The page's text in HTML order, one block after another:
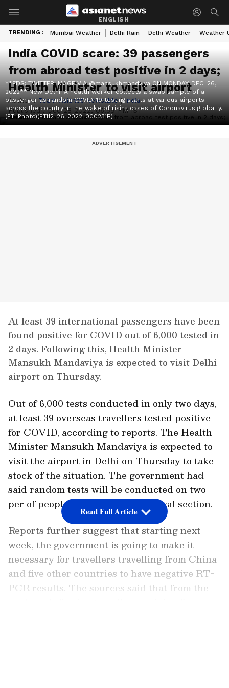
ENGLISH
TRENDING : Mumbai Weather Delhi Rain Delhi Weather Weather
India COVID scare: 39 passengers
from abroad test positive in 2 days;
Health Minister to visit airport
Author :Team Asianet Newsable|India
Published :Dec 28 2022, 06:59 PM IST
**EDS: TWITTER IMAGE VIA @mansukhmandviya ON MONDAY, DEC. 26,
2022** New Delhi: A health worker collects a swab sample of a
passenger as random COVID-19 testing starts at various airports
across the country in the wake of rising cases of Coronavirus globally.
(PTI Photo)(PTI12_26_2022_000231B)
At least 39 international passengers have been
found positive for COVID out of 6,000 tested in
2 days. Following this, Health Minister
Mansukh Mandaviya is expected to visit Delhi
airport on Thursday.
Out of 6,000 tests conducted in only two days,
at least 39 overseas travellers tested positive
for COVID, according to reports. The Health
Minister Mansukh Mandaviya is expected to
visit the airport in Delhi on Thursday to take
stock of the situation. The government had
said random tests will be conducted on two
per of people at international arrival section.
Reports further suggest that starting next
week, the government is going to make it
necessary for travellers travelling from China
and five other countries to have negative RT-
PCR results. The sources said that from the
Read Full Article